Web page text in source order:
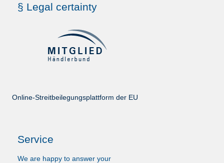
§ Legal certainty
Online-Streitbeilegungsplattform der EU
Service
We are happy to answer your